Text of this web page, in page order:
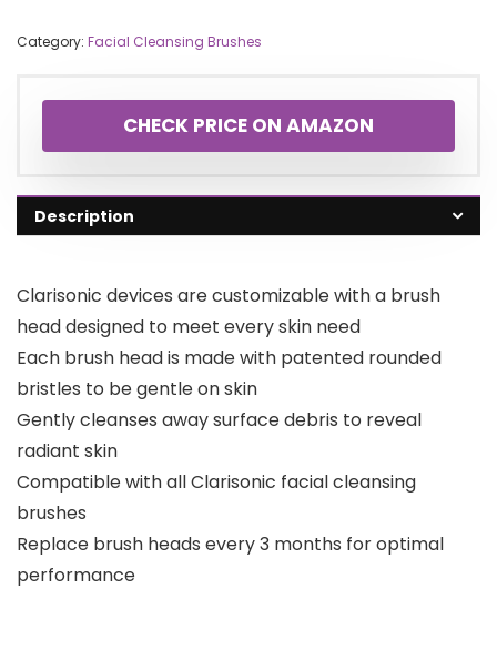
Category: Facial Cleansing Brushes
CHECK PRICE ON AMAZON
Description
Clarisonic devices are customizable with a brush
head designed to meet every skin need
Each brush head is made with patented rounded
bristles to be gentle on skin
Gently cleanses away surface debris to reveal
radiant skin
Compatible with all Clarisonic facial cleansing
brushes
Replace brush heads every 3 months for optimal
performance